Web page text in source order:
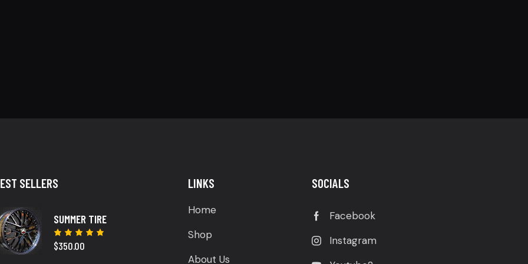
SELLERS
SUMMER TIRE
Rated
5.00
$350.00
LINKS
Home
Shop
About Us
SOCIALS
Facebook
Instagram